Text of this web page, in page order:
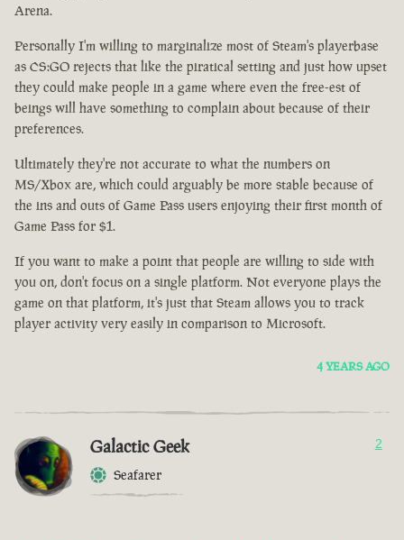
Arena.
Personally I'm willing to marginalize most of Steam's playerbase
as CS:GO rejects that like the piratical setting and just how upset
they could make people in a game where even the free-est of
beings will have something to complain about because of their
preferences.
Ultimately they're not accurate to what the numbers on
MS/Xbox are, which could arguably be more stable because of
the ins and outs of Game Pass users enjoying their first month of
Game Pass for $1.
If you want to make a point that people are willing to side with
you on, don't focus on a single platform. Not everyone plays the
game on that platform, it's just that Steam allows you to track
player activity very easily in comparison to Microsoft.
4 YEARS AGO
Galactic Geek
Seafarer
2